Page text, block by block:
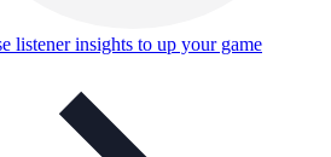
listener insights to up your game